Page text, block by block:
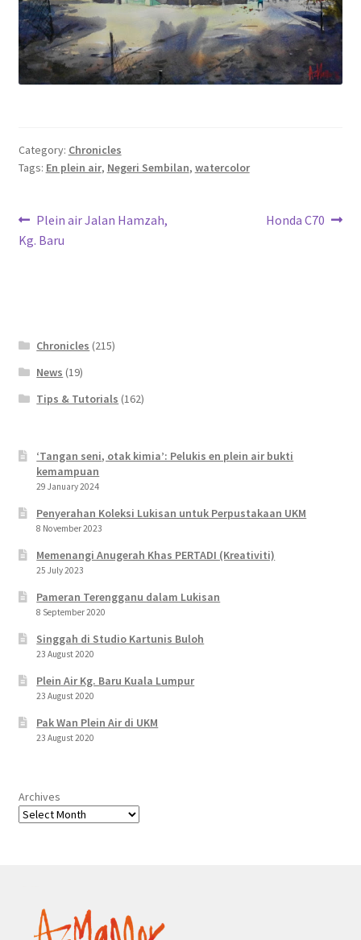
Category: Chronicles
Tags: En plein air, Negeri Sembilan, watercolor
Post
navigation
Previous
post:
Plein air Jalan Hamzah,
Kg. Baru
Next
Honda C70
Chronicles (215)
News (19)
Tips & Tutorials (162)
‘Tangan seni, otak kimia’: Pelukis en plein air bukti
kemampuan
29 January 2024
Penyerahan Koleksi Lukisan untuk Perpustakaan UKM
8 November 2023
Memenangi Anugerah Khas PERTADI (Kreativiti)
25 July 2023
Pameran Terengganu dalam Lukisan
8 September 2020
Singgah di Studio Kartunis Buloh
23 August 2020
Plein Air Kg. Baru Kuala Lumpur
23 August 2020
Pak Wan Plein Air di UKM
23 August 2020
Archives